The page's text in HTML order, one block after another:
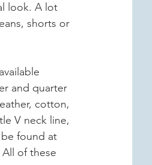
look. A lot
shorts or
and quarter
cotton,
V neck line,
found at
All of these